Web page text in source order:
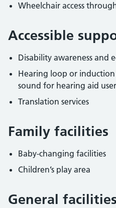
Wheelchair access
Accessible
Disability awareness and
Hearing loop or
sound for hearing aid
Translation services
Family facilities
Baby-changing facilities
Children’s play area
General